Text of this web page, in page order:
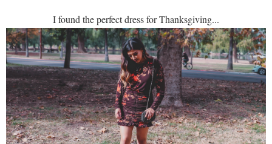
I found the perfect dress for Thanksgiving...